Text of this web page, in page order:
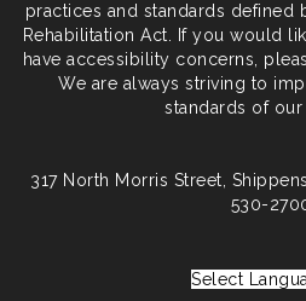
practices and standards defined
Rehabilitation Act. If you would
have accessibility concerns,
We are always striving to
standards of our
317 North Morris Street,
530-
Select